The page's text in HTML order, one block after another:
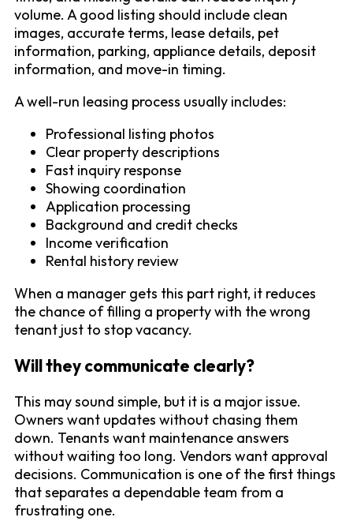
volume. A good listing should include clean
images, accurate terms, lease details, pet
information, parking, appliance details, deposit
information, and move-in timing.
A well-run leasing process usually includes:
Professional listing photos
Clear property descriptions
Fast inquiry response
Showing coordination
Application processing
Background and credit checks
Income verification
Rental history review
When a manager gets this part right, it reduces
the chance of filling a property with the wrong
tenant just to stop vacancy.
Will they communicate clearly?
This may sound simple, but it is a major issue.
Owners want updates without chasing them
down. Tenants want maintenance answers
without waiting too long. Vendors want approval
decisions. Communication is one of the first things
that separates a dependable team from a
frustrating one.